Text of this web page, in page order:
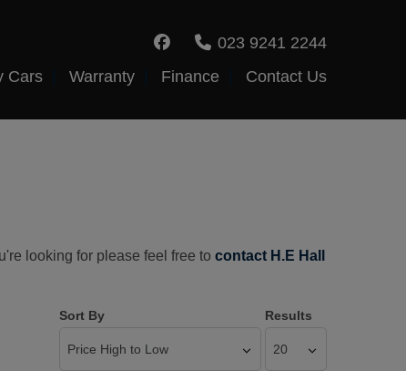
023 9241 2244
Cars Warranty Finance Contact Us
looking for please feel free to contact H.E Hall
Sort By Results